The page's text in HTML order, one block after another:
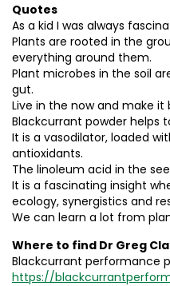
Quotes
As a kid I was always
Plants are rooted in the
everything around them.
Plant microbes in the soil
gut.
Live in the now and make
Blackcurrant powder helps
It is a vasodilator, loaded
antioxidants.
The linoleum acid in the
It is a fascinating insight
ecology, synergistics and
We can learn a lot from
Where to find Dr Greg
Blackcurrant performance
https://